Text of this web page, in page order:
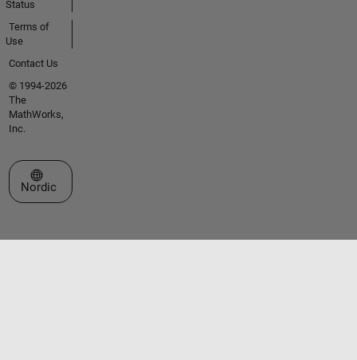
Status
Terms of
Use
Contact Us
© 1994-2026
The
MathWorks,
Inc.
Select a Web Site
Nordic